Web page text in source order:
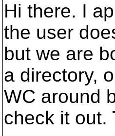
Hi there. I
the user
but we are
a directory,
WC around
check it out.